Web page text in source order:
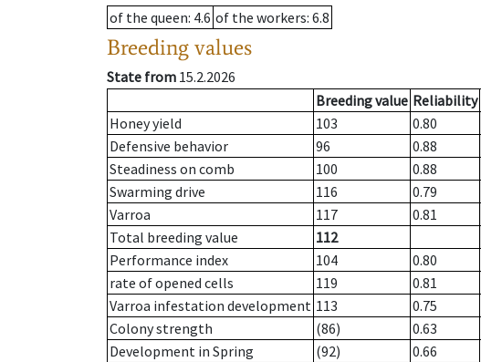
of the queen: 4.6 of the workers: 6.8
Breeding values
State from 15.2.2026
Breeding value Reliability
Honey yield
103 0.80
Defensive behavior
96 0.88
Steadiness on comb
100 0.88
Swarming drive
116 0.79
Varroa
117 0.81
Total breeding value
112
Performance index
104
0.80
rate of opened cells
119
0.81
Varroa infestation development 113
0.75
Colony strength
(86)
0.63
Development in Spring
(92)
0.66